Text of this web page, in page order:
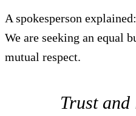
A spokesperson
We are seeking an equal
mutual respect.
Trust